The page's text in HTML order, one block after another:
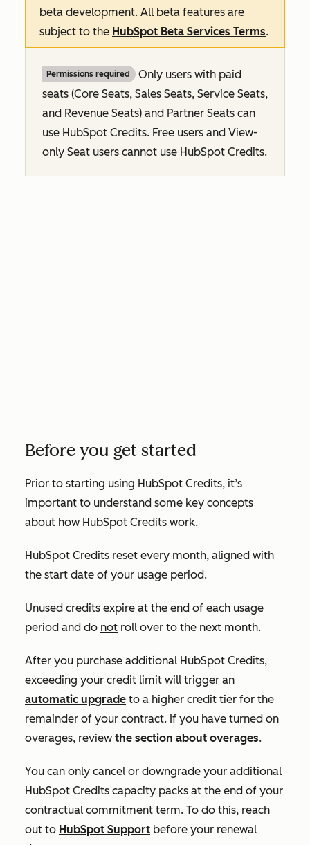
beta development. All beta features are
subject to the HubSpot Beta Services Terms.
Permissions required
Only users with paid
seats (Core Seats, Sales Seats, Service Seats,
and Revenue Seats) and Partner Seats can
use HubSpot Credits. Free users and View-
only Seat users cannot use HubSpot Credits.
Before you get started
Prior to starting using HubSpot Credits, it’s
important to understand some key concepts
about how HubSpot Credits work.
HubSpot Credits reset every month, aligned with
the start date of your usage period.
Unused credits expire at the end of each usage
period and do not roll over to the next month.
After you purchase additional HubSpot Credits,
exceeding your credit limit will trigger an
automatic upgrade to a higher credit tier for the
remainder of your contract. If you have turned on
overages, review the section about overages.
You can only cancel or downgrade your additional
HubSpot Credits capacity packs at the end of your
contractual commitment term. To do this, reach
out to HubSpot Support before your renewal